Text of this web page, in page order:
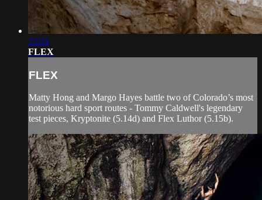
23:31
FLEX
FLEX
Matty Hong and Margo Hayes battle two of Colorado’s most
notorious hard sport routes - Tommy Caldwell's legendary
test pieces, Kryptonite (5.14d) and Flex Luthor (5.15b).